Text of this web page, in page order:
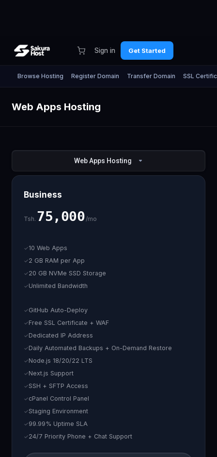
Sign in Get Started
Browse Hosting Register Domain Transfer Domain SSL
Web Apps Hosting
Web Apps Hosting
Business
Tsh. 75,000/mo
10 Web Apps
2 GB RAM per App
20 GB NVMe SSD Storage
Unlimited Bandwidth
GitHub Auto-Deploy
Free SSL Certificate + WAF
Dedicated IP Address
Daily Automated Backups + On-Demand Restore
Node.js 18/20/22 LTS
Next.js Support
SSH + SFTP Access
cPanel Control Panel
Staging Environment
99.99% Uptime SLA
24/7 Priority Phone + Chat Support